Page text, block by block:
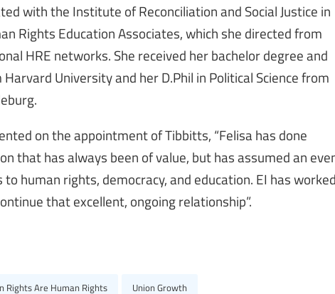
with the Institute of Reconciliation and Social Justice in
Rights Education Associates, which she directed from
HRE networks. She received her bachelor degree and
University and her D.Phil in Political Science from
on the appointment of Tibbitts, “Felisa has done
that has always been of value, but has assumed an
human rights, democracy, and education. EI has worked
that excellent, ongoing relationship”.
Rights Are Human Rights Union Growth